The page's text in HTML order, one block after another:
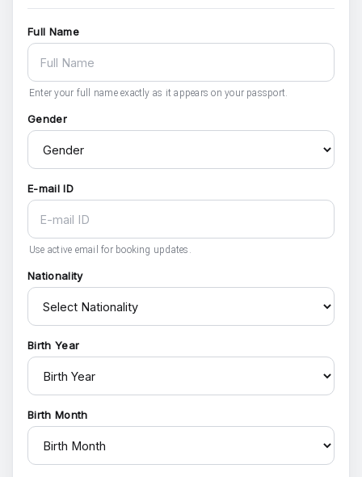
Full Name
Enter your full name exactly as it appears on your passport.
Gender
E-mail ID
Use active email for booking updates.
Nationality
Birth Year
Birth Month